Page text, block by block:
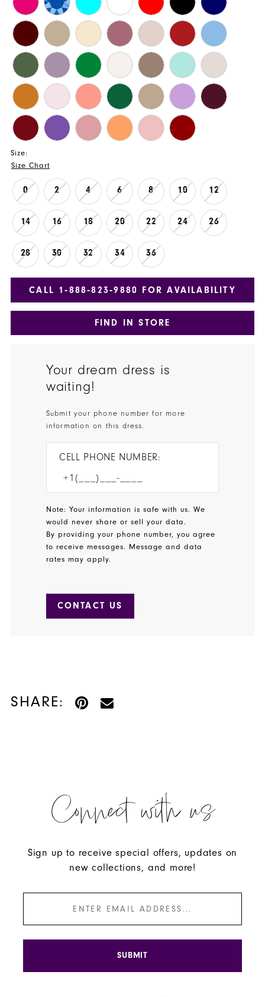
Size:
Size Chart
0 2 4 6 8 10 12
14 16 18 20 22 24 26
28 30 32 34 36
CALL 1‑888‑823‑9880 FOR AVAILABILITY
FIND IN STORE
Your dream dress is
waiting!
Submit your phone number for more
information on this dress.
CELL PHONE NUMBER:
Note: Your information is safe with us. We
would never share or sell your data.
By providing your phone number, you agree
to receive messages. Message and data
rates may apply.
CONTACT US
SHARE:
Connect with us
Sign up to receive special offers, updates on
new collections, and more!
SUBMIT